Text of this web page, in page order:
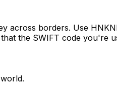
across borders. Use
the SWIFT code you're